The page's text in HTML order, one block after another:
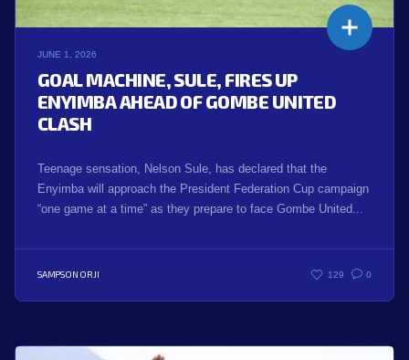
JUNE 1, 2026
GOAL MACHINE, SULE, FIRES UP
ENYIMBA AHEAD OF GOMBE UNITED
CLASH
Teenage sensation, Nelson Sule, has declared that the
Enyimba will approach the President Federation Cup campaign
“one game at a time” as they prepare to face Gombe United...
SAMPSON ORJI 129 0